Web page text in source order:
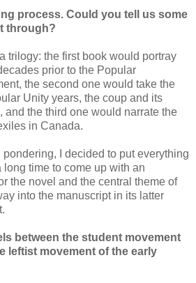
process. Could you tell us some
through?
trilogy: the first book would portray
prior to the Popular
the second one would take the
Unity years, the coup and its
and the third one would narrate the
in Canada.
I decided to put everything
long time to come up with an
the novel and the central theme of
into the manuscript in its latter
between the student movement
leftist movement of the early